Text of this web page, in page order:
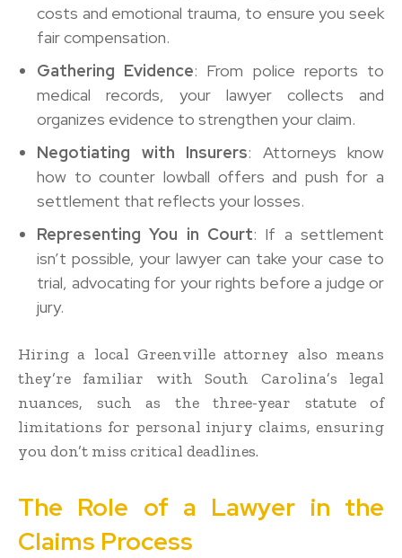
costs and emotional trauma, to ensure you seek
fair compensation.
Gathering Evidence: From police reports to
medical records, your lawyer collects and
organizes evidence to strengthen your claim.
Negotiating with Insurers: Attorneys know
how to counter lowball offers and push for a
settlement that reflects your losses.
Representing You in Court: If a settlement
isn’t possible, your lawyer can take your case to
trial, advocating for your rights before a judge or
jury.
Hiring a local Greenville attorney also means
they’re familiar with South Carolina’s legal
nuances, such as the three-year statute of
limitations for personal injury claims, ensuring
you don’t miss critical deadlines.
The Role of a Lawyer in the
Claims Process